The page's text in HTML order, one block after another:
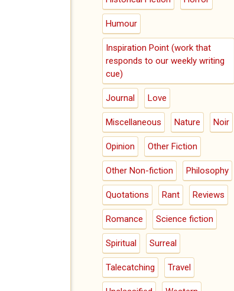
Humour
Inspiration Point (work that
responds to our weekly writing
cue)
Journal Love
Miscellaneous Nature Noir
Opinion Other Fiction
Other Non-fiction Philosophy
Quotations Rant Reviews
Romance Science fiction
Spiritual Surreal
Talecatching Travel